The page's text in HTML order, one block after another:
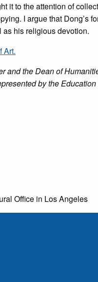
it to the attention of
I argue that Dong’s
as his religious devotion.
Art.
the Dean of
by the
Office in Los Angeles